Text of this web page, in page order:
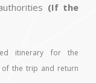
(If the
itinerary for the
of the trip and return